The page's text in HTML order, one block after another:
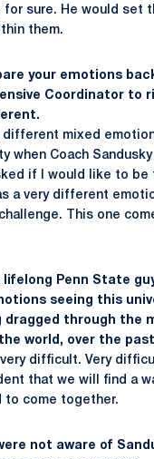
sure. He would set
them.
your emotions
Coordinator to
different mixed
when Coach
if I would like to be
a very different
This one
lifelong Penn State
seeing this
dragged through the
world, over the
difficult. Very
that we will find a
to come together.
not aware of